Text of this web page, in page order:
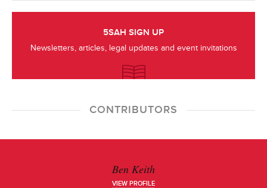
5SAH SIGN UP
Newsletters, articles, legal updates and event invitations
CONTRIBUTORS
Ben Keith
VIEW PROFILE